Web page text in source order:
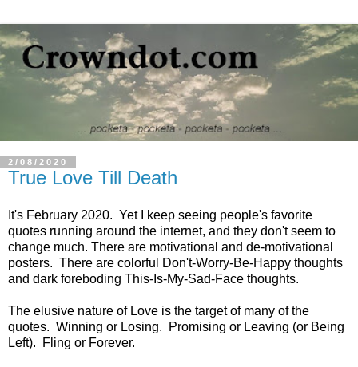
2/08/2020
True Love Till Death
It's February 2020. Yet I keep seeing people's favorite
quotes running around the internet, and they don't seem to
change much. There are motivational and de-motivational
posters. There are colorful Don't-Worry-Be-Happy thoughts
and dark foreboding This-Is-My-Sad-Face thoughts.
The elusive nature of Love is the target of many of the
quotes. Winning or Losing. Promising or Leaving (or Being
Left). Fling or Forever.